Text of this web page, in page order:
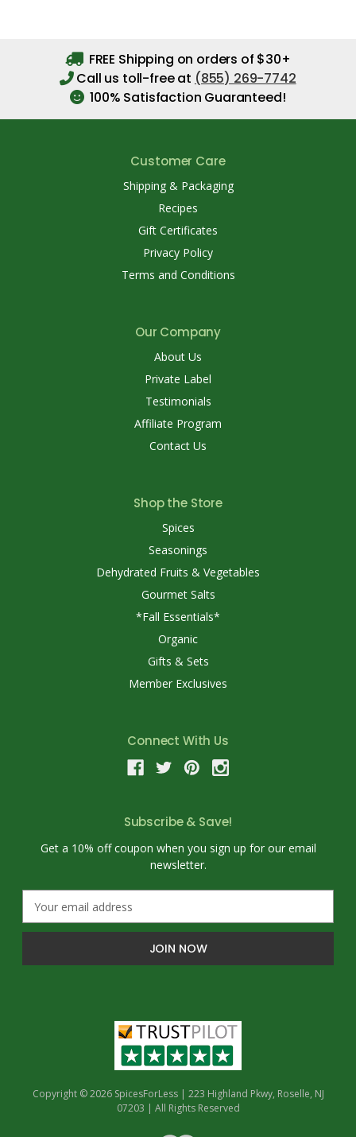
FREE Shipping on orders of $30+
Call us toll-free at (855) 269-7742
100% Satisfaction Guaranteed!
Customer Care
Shipping & Packaging
Recipes
Gift Certificates
Privacy Policy
Terms and Conditions
Our Company
About Us
Private Label
Testimonials
Affiliate Program
Contact Us
Shop the Store
Spices
Seasonings
Dehydrated Fruits & Vegetables
Gourmet Salts
*Fall Essentials*
Organic
Gifts & Sets
Member Exclusives
Connect With Us
Subscribe & Save!
Get a 10% off coupon when you sign up for our email
newsletter.
a
l
Copyright © 2026 SpicesForLess | 223 Highland Pkwy, Roselle, NJ
07203 | All Rights Reserved